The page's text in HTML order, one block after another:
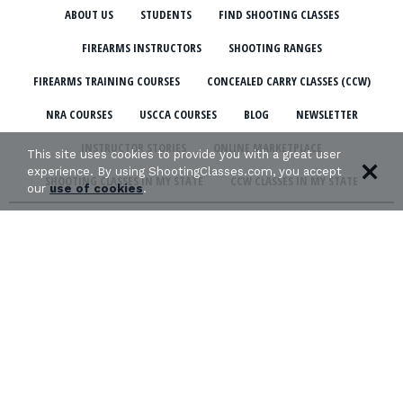
ABOUT US STUDENTS FIND SHOOTING CLASSES
FIREARMS INSTRUCTORS SHOOTING RANGES
FIREARMS TRAINING COURSES CONCEALED CARRY CLASSES (CCW)
NRA COURSES USCCA COURSES BLOG NEWSLETTER
INSTRUCTOR STORIES ONLINE MARKETPLACE
SHOOTING CLASSES IN MY STATE CCW CLASSES IN MY STATE
This site uses cookies to provide you with a great user
experience. By using ShootingClasses.com, you accept
ouruse of cookies.